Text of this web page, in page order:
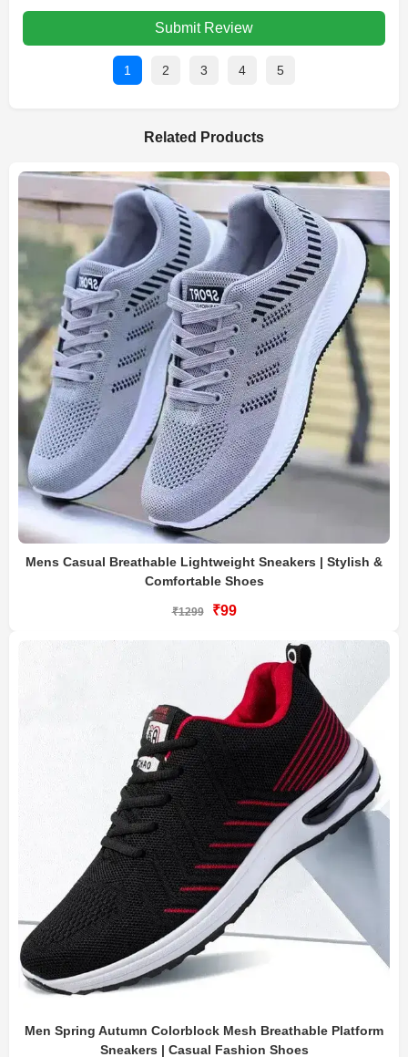
Submit Review
1 2 3 4 5
Related Products
Mens Casual Breathable Lightweight Sneakers | Stylish &
Comfortable Shoes
₹1299 ₹99
Men Spring Autumn Colorblock Mesh Breathable Platform
Sneakers | Casual Fashion Shoes